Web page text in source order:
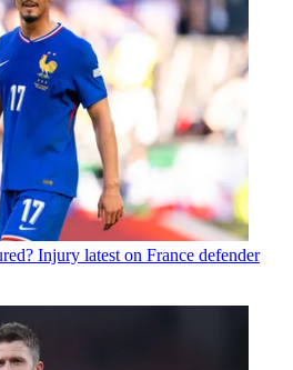
Injury latest on France defender